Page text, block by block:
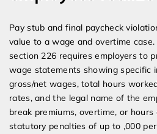
Pay stub and final paycheck
value to a wage and overtime
section 226 requires employers to
wage statements showing specific
gross/net wages, total hours
rates, and the legal name of the
break premiums, overtime, or
statutory penalties of up to ,000